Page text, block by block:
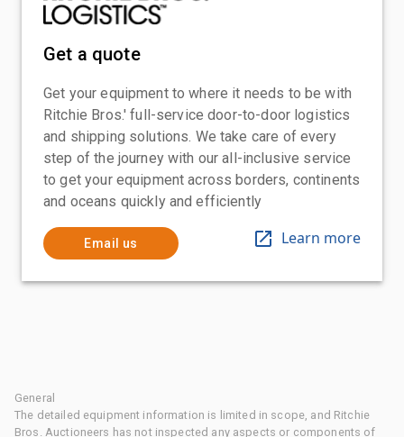
Get a quote
Get your equipment to where it needs to be with
Ritchie Bros.' full-service door-to-door logistics
and shipping solutions. We take care of every
step of the journey with our all-inclusive service
to get your equipment across borders, continents
and oceans quickly and efficiently
Email us Learn more
General
The detailed equipment information is limited in scope, and Ritchie
Bros. Auctioneers has not inspected any aspects or components of